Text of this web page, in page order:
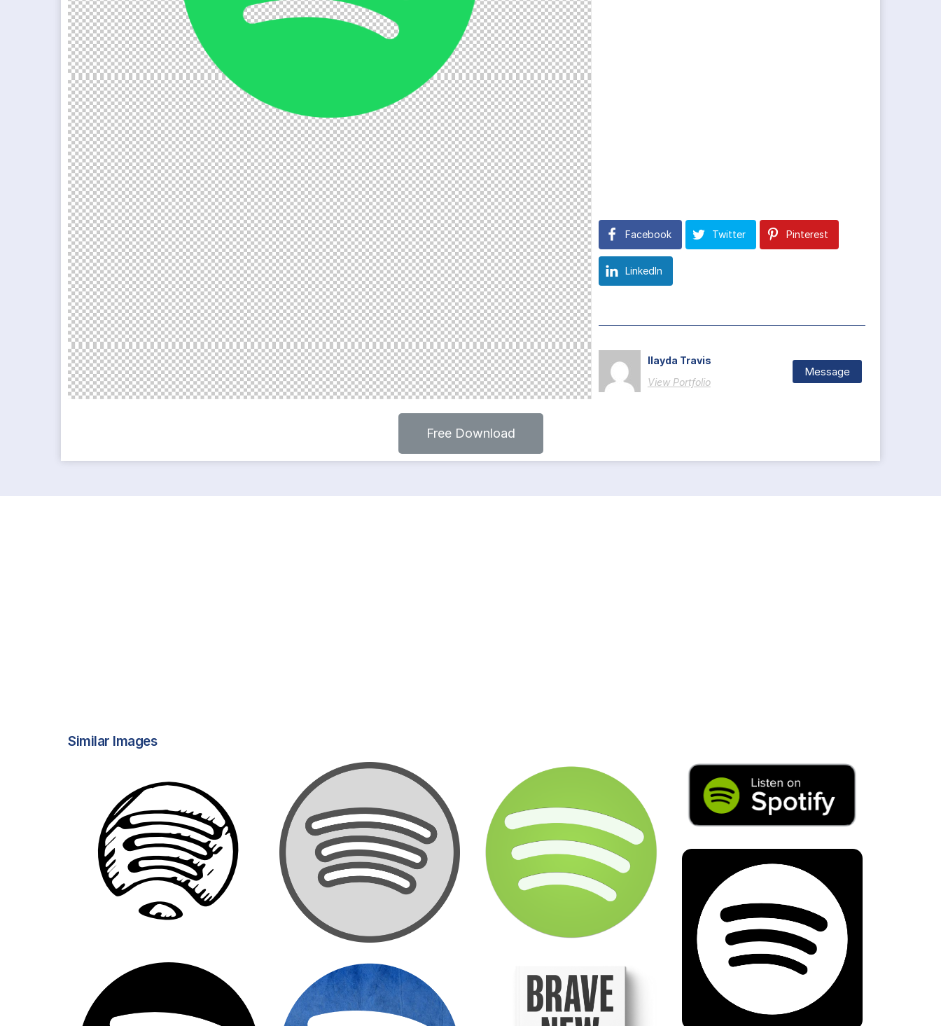
Facebook Twitter Pinterest
LinkedIn
Ilayda Travis
View Portfolio
Message
Free Download
Similar Images